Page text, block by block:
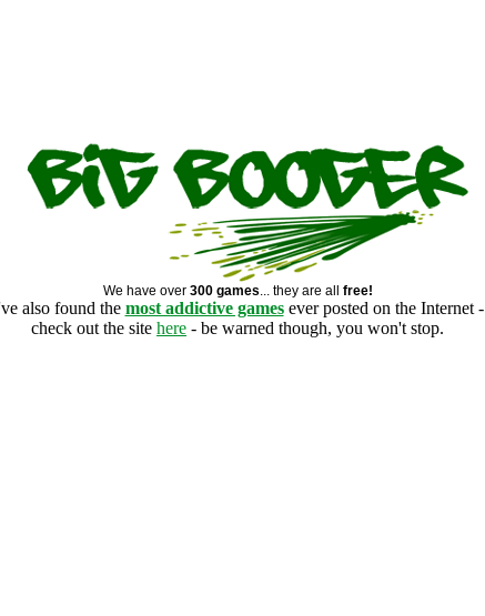
We have over 300 games... they are all free!
also found the most addictive gamesever posted on the Internet -
check out the site here - be warned though, you won't stop.